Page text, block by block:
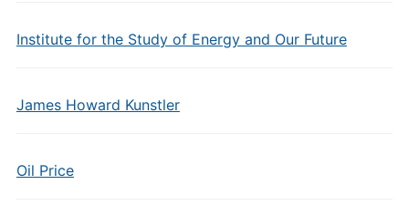
Institute for the Study of Energy and Our Future
James Howard Kunstler
Oil Price